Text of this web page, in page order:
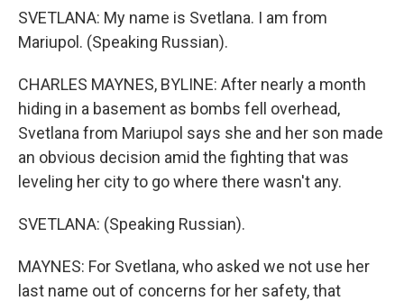
SVETLANA: My name is Svetlana. I am from
Mariupol. (Speaking Russian).
CHARLES MAYNES, BYLINE: After nearly a month
hiding in a basement as bombs fell overhead,
Svetlana from Mariupol says she and her son made
an obvious decision amid the fighting that was
leveling her city to go where there wasn't any.
SVETLANA: (Speaking Russian).
MAYNES: For Svetlana, who asked we not use her
last name out of concerns for her safety, that